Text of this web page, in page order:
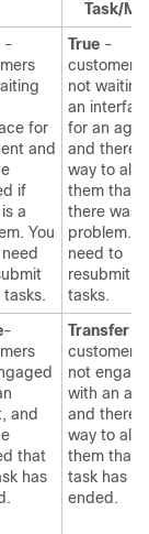
Task/
-
for
and
if
a
You
tasks.
True -
customers
not
an
for an
and there
way to
them that
there was
problem.
need to
resubmit
tasks.
-
and
that
has
Transfer
customers
not
with an
and there
way to
them that
task has
ended.